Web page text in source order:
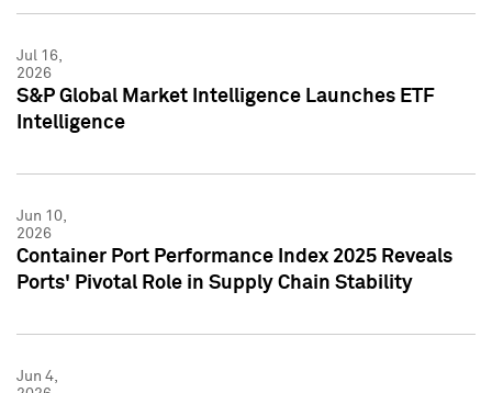
Jul 16,
2026
S&P Global Market Intelligence Launches ETF
Intelligence
Jun 10,
2026
Container Port Performance Index 2025 Reveals
Ports' Pivotal Role in Supply Chain Stability
Jun 4,